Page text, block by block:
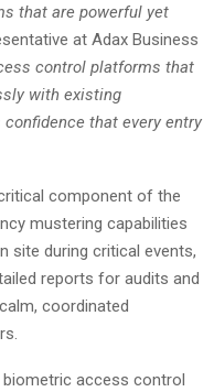
that are powerful yet
at Adax Business
control platforms that
with existing
that every entry
component of the
mustering capabilities
site during critical events,
reports for audits and
coordinated
access control